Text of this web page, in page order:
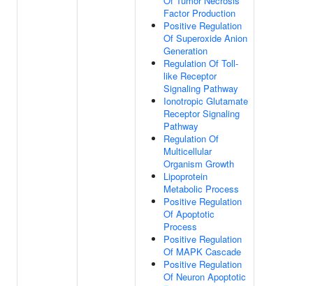
Factor Production
Positive Regulation
Of Superoxide Anion
Generation
Regulation Of Toll-
like Receptor
Signaling Pathway
Ionotropic Glutamate
Receptor Signaling
Pathway
Regulation Of
Multicellular
Organism Growth
Lipoprotein
Metabolic Process
Positive Regulation
Of Apoptotic
Process
Positive Regulation
Of MAPK Cascade
Positive Regulation
Of Neuron Apoptotic